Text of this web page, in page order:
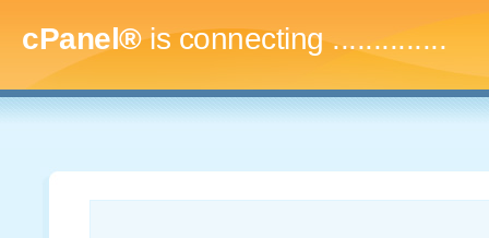
cPanel®is connecting...